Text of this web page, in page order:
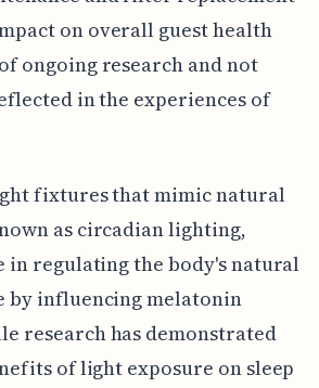
on overall guest health
ongoing research and not
in the experiences of
fixtures that mimic natural
as circadian lighting,
in regulating the body's natural
by influencing melatonin
research has demonstrated
of light exposure on sleep